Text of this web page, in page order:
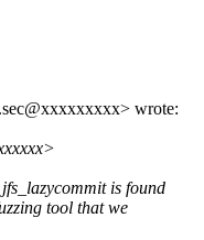
wrote:
is found
tool that we